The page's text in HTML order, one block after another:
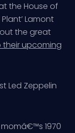
the House of
Lamont
out the great
upcoming
Led Zeppelin
1970